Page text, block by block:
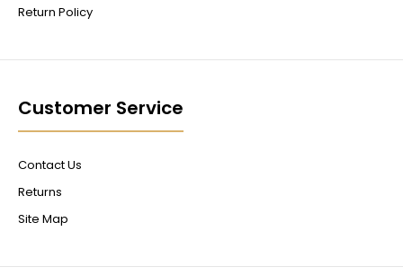
Return Policy
Customer Service
Contact Us
Returns
Site Map